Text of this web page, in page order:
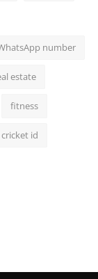
number
estate
fitness
id